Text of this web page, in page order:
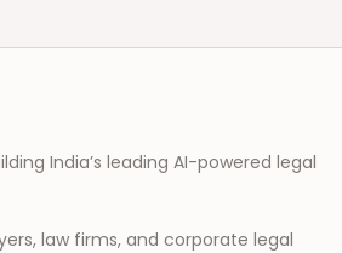
India’s leading AI-powered legal
law firms, and corporate legal